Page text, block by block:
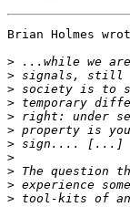
Brian Holmes
>
>
>
>
>
>
>
>
>
>
>